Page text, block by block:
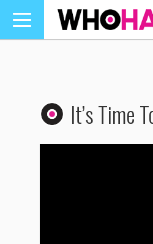
Toggle
navigation
It’s Time